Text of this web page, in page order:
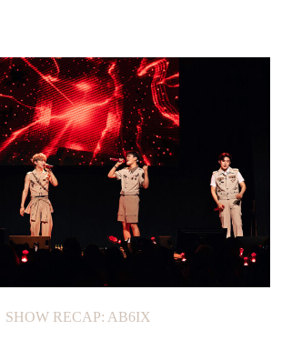
SHOW RECAP: AB6IX